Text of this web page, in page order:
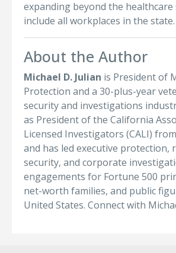
expanding beyond the
include all workplaces in the state.
About the Author
Michael D. Julian is President of
Protection and a 30-plus-year
security and investigations
as President of the California
Licensed Investigators (CALI)
and has led executive protection,
security, and corporate
engagements for Fortune 500
net-worth families, and public
United States. Connect with